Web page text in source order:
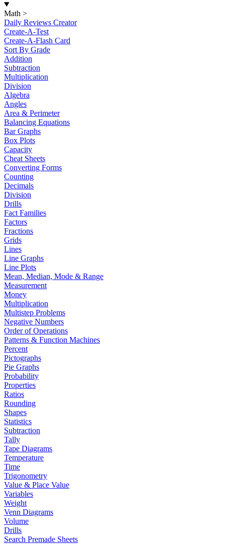
Math >
Daily Reviews Creator
Create-A-Test
Create-A-Flash Card
Sort By Grade
Addition
Subtraction
Multiplication
Division
Algebra
Angles
Area & Perimeter
Balancing Equations
Bar Graphs
Box Plots
Capacity
Cheat Sheets
Converting Forms
Counting
Decimals
Division
Drills
Fact Families
Factors
Fractions
Grids
Lines
Line Graphs
Line Plots
Mean, Median, Mode & Range
Measurement
Money
Multiplication
Multistep Problems
Negative Numbers
Order of Operations
Patterns & Function Machines
Percent
Pictographs
Pie Graphs
Probability
Properties
Ratios
Rounding
Shapes
Statistics
Subtraction
Tally
Tape Diagrams
Temperature
Time
Trigonometry
Value & Place Value
Variables
Weight
Venn Diagrams
Volume
Drills
Search Premade Sheets